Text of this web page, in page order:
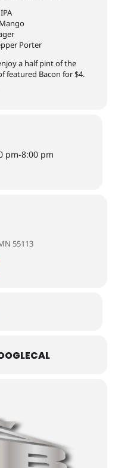
Porter
a half pint of the
featured Bacon for $4.
pm-8:00 pm
55113